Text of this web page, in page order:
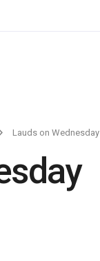
Lauds on Wednesday